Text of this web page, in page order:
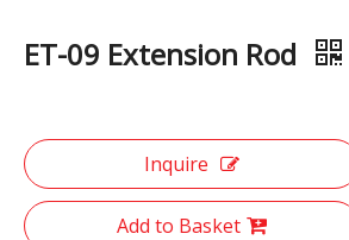
ET-09 Extension Rod
Inquire
Add to Basket